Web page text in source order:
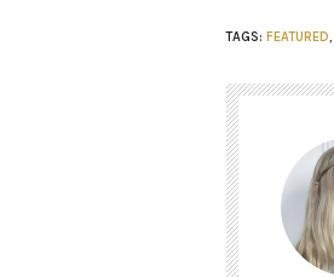
TAGS: FEATURED,